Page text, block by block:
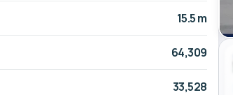
15.5 m
64,309
33,528